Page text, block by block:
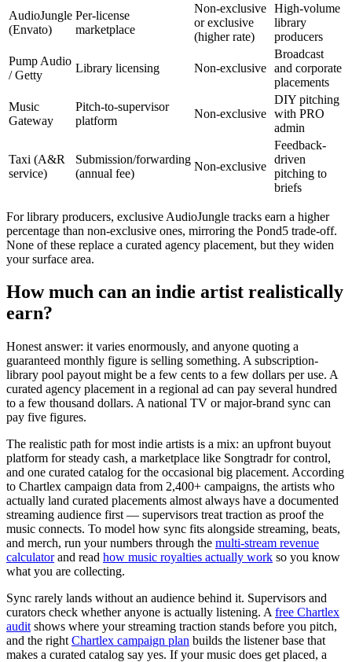
AudioJungle
(Envato)
Per-license
marketplace
Non-exclusive
or exclusive
(higher rate)
High-volume
library
producers
Pump Audio
/ Getty
Library licensing Non-exclusive
Broadcast
and corporate
placements
Music
Gateway
Pitch-to-supervisor
platform
Non-exclusive
DIY pitching
with PRO
admin
Taxi (A&R
service)
Submission/forwarding
(annual fee)
Non-exclusive
Feedback-
driven
pitching to
briefs
For library producers, exclusive AudioJungle tracks earn a higher
percentage than non-exclusive ones, mirroring the Pond5 trade-off.
None of these replace a curated agency placement, but they widen
your surface area.
How much can an indie artist realistically
earn?
Honest answer: it varies enormously, and anyone quoting a
guaranteed monthly figure is selling something. A subscription-
library pool payout might be a few cents to a few dollars per use. A
curated agency placement in a regional ad can pay several hundred
to a few thousand dollars. A national TV or major-brand sync can
pay five figures.
The realistic path for most indie artists is a mix: an upfront buyout
platform for steady cash, a marketplace like Songtradr for control,
and one curated catalog for the occasional big placement. According
to Chartlex campaign data from 2,400+ campaigns, the artists who
actually land curated placements almost always have a documented
streaming audience first — supervisors treat traction as proof the
music connects. To model how sync fits alongside streaming, beats,
and merch, run your numbers through the multi-stream revenue
calculatorand read how music royalties actually work so you know
what you are collecting.
Sync rarely lands without an audience behind it. Supervisors and
curators check whether anyone is actually listening. A free Chartlex
audit shows where your streaming traction stands before you pitch,
and the right Chartlex campaign plan builds the listener base that
makes a curated catalog say yes. If your music does get placed, a